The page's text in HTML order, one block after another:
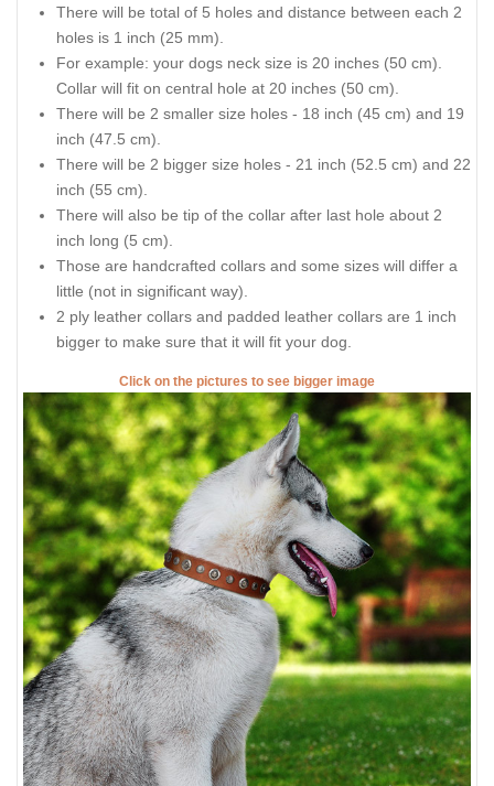
There will be total of 5 holes and distance between each 2
holes is 1 inch (25 mm).
For example: your dogs neck size is 20 inches (50 cm).
Collar will fit on central hole at 20 inches (50 cm).
There will be 2 smaller size holes - 18 inch (45 cm) and 19
inch (47.5 cm).
There will be 2 bigger size holes - 21 inch (52.5 cm) and 22
inch (55 cm).
There will also be tip of the collar after last hole about 2
inch long (5 cm).
Those are handcrafted collars and some sizes will differ a
little (not in significant way).
2 ply leather collars and padded leather collars are 1 inch
bigger to make sure that it will fit your dog.
Click on the pictures to see bigger image